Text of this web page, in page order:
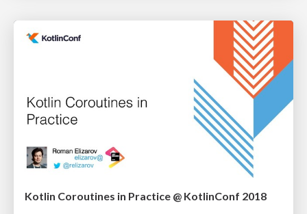
Kotlin Coroutines in Practice @ KotlinConf 2018